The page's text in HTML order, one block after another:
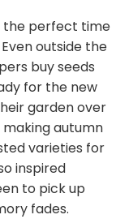
the perfect time
outside the
buy seeds
for the new
garden over
autumn
varieties for
inspired
to pick up
fades.